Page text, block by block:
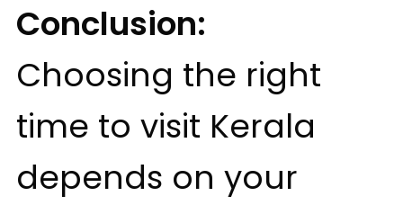
Conclusion:
Choosing the right
time to visit Kerala
depends on your